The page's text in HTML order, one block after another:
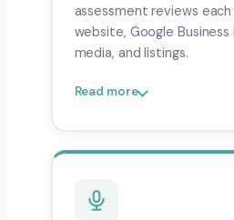
assessment reviews each
website, Google Business
media, and listings.
Read more